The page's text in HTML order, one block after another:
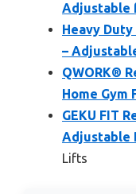
Adjustable
Heavy
–
QWORK®
Home Gym
GEKU FIT
Adjustable
Lifts